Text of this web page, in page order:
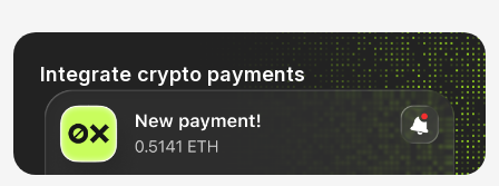
Integrate crypto payments